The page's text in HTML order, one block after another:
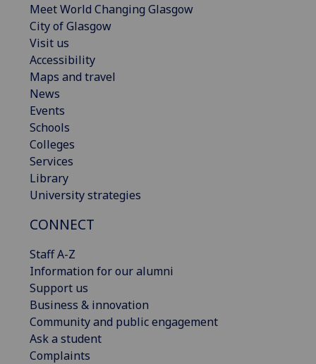
Meet World Changing Glasgow
City of Glasgow
Visit us
Accessibility
Maps and travel
News
Events
Schools
Colleges
Services
Library
University strategies
CONNECT
Staff A-Z
Information for our alumni
Support us
Business & innovation
Community and public engagement
Ask a student
Complaints